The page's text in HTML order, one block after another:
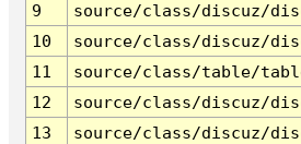
9
source/class/discuz/
10
source/class/discuz/
11
source/class/table/
12
source/class/discuz/
13
source/class/discuz/